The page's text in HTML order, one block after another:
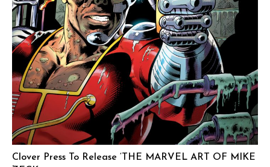
Clover Press To Release ‘THE MARVEL ART OF MIKE